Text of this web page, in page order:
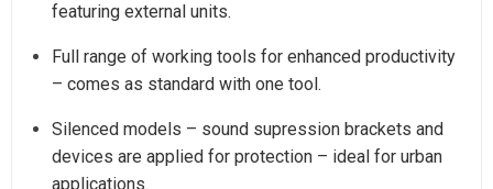
featuring external units.
Full range of working tools for enhanced productivity
– comes as standard with one tool.
Silenced models – sound supression brackets and
devices are applied for protection – ideal for urban
applications.